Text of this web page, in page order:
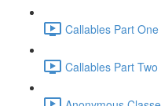
Callables Part
Callables Part